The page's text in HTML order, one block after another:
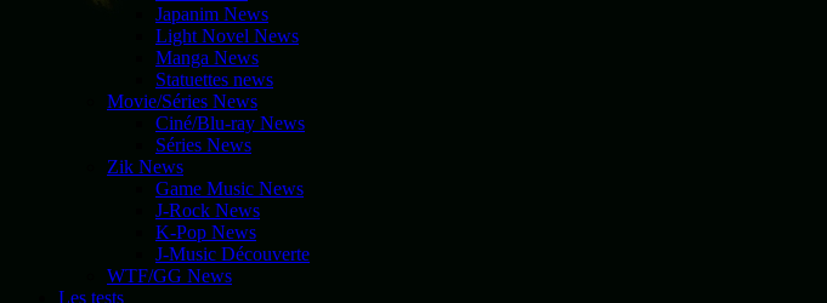
Japanim News
Light Novel News
Manga News
Statuettes news
Movie/Séries News
Ciné/Blu-ray News
Séries News
Zik News
Game Music News
J-Rock News
K-Pop News
J-Music Découverte
WTF/GG News
Les tests